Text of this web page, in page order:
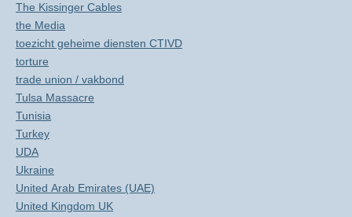
The Kissinger Cables
the Media
toezicht geheime diensten CTIVD
torture
trade union / vakbond
Tulsa Massacre
Tunisia
Turkey
UDA
Ukraine
United Arab Emirates (UAE)
United Kingdom UK